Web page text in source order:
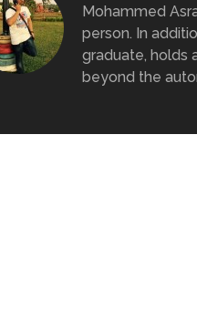
Mohammed
person. In
graduate, holds
beyond the